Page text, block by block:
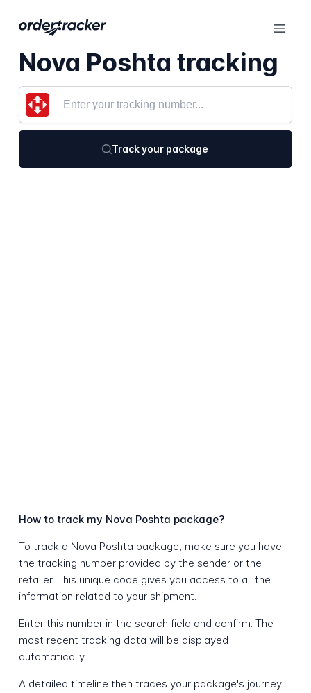
Nova Poshta tracking
Track your package
How to track my Nova Poshta package?
To track a Nova Poshta package, make sure you have
the tracking number provided by the sender or the
retailer. This unique code gives you access to all the
information related to your shipment.
Enter this number in the search field and confirm. The
most recent tracking data will be displayed
automatically.
A detailed timeline then traces your package's journey: